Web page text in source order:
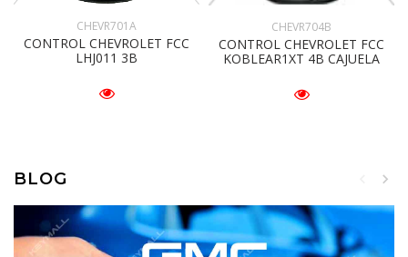
CHEVR701A
CONTROL CHEVROLET FCC
LHJ011 3B
CHEVR704B
CONTROL CHEVROLET FCC
KOBLEAR1XT 4B CAJUELA
BLOG